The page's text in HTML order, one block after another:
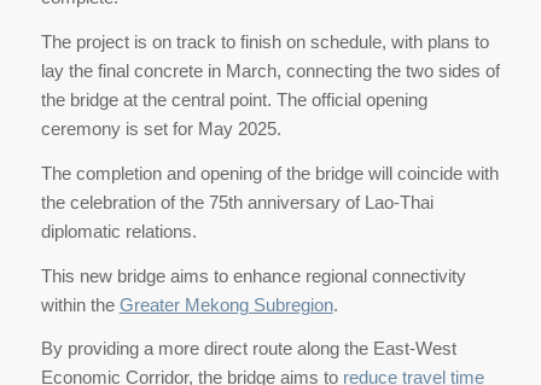
The project is on track to finish on schedule, with plans to
lay the final concrete in March, connecting the two sides of
the bridge at the central point. The official opening
ceremony is set for May 2025.
The completion and opening of the bridge will coincide with
the celebration of the 75th anniversary of Lao-Thai
diplomatic relations.
This new bridge aims to enhance regional connectivity
within the Greater Mekong Subregion.
By providing a more direct route along the East-West
Economic Corridor, the bridge aims to reduce travel time